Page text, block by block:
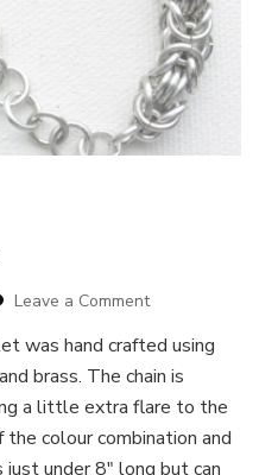
Leave a Commenton
Bracelet
was hand crafted using
brass. The chain is
a little extra flare to the
colour combination and
under 8″ long but can